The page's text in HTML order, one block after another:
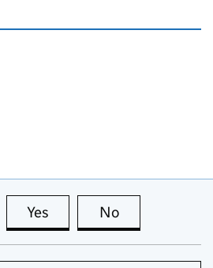
Yes this page is useful
No